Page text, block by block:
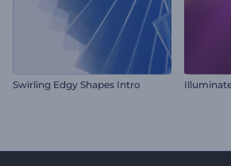
Swirling Edgy Shapes Intro